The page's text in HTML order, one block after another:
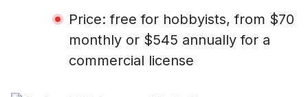
Price: free for hobbyists, from $70
monthly or $545 annually for a
commercial license